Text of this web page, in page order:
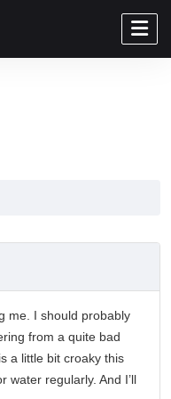
me. I should probably
from a quite bad
a little bit croaky this
water regularly. And I’ll